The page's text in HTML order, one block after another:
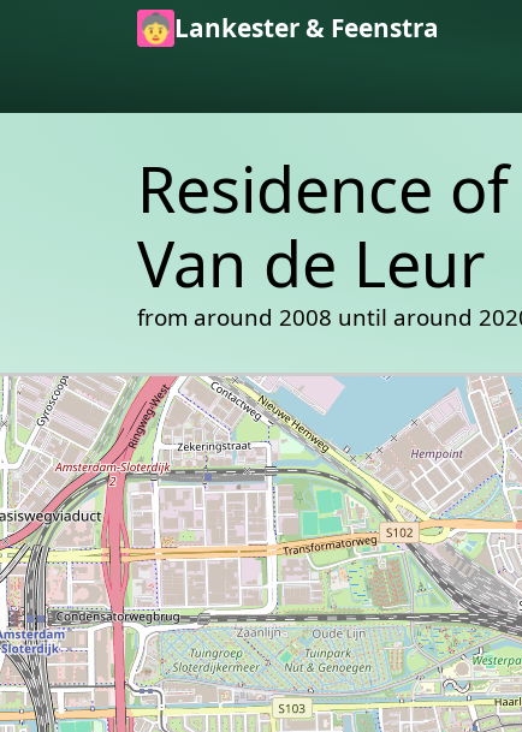
Skip to main content
Lankester & Feenstra
Residence
Van de Leur
from around 2008 until around